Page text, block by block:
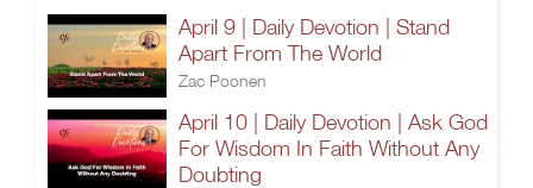
April 9 | Daily Devotion | Stand
Apart From The World
Zac Poonen
April 10 | Daily Devotion | Ask God
For Wisdom In Faith Without Any
Doubting